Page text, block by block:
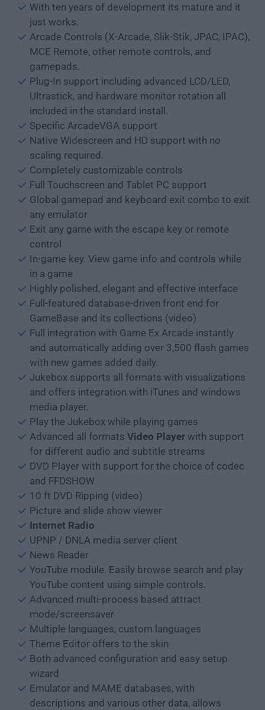
With ten years of development its mature and it
just works.
Arcade Controls (X-Arcade, Slik-Stik, JPAC, IPAC),
MCE Remote, other remote controls, and
gamepads.
Plug-In support including advanced LCD/LED,
Ultrastick, and hardware monitor rotation all
included in the standard install.
Specific ArcadeVGA support
Native Widescreen and HD support with no
scaling required.
Completely customizable controls
Full Touchscreen and Tablet PC support
Global gamepad and keyboard exit combo to exit
any emulator
Exit any game with the escape key or remote
control
In-game key. View game info and controls while
in a game
Highly polished, elegant and effective interface
Full-featured database-driven front end for
GameBase and its collections (video)
Full integration with Game Ex Arcade instantly
and automatically adding over 3,500 flash games
with new games added daily.
Jukebox supports all formats with visualizations
and offers integration with iTunes and windows
media player.
Play the Jukebox while playing games
Advanced all formats Video Player with support
for different audio and subtitle streams
DVD Player with support for the choice of codec
and FFDSHOW
10 ft DVD Ripping (video)
Picture and slide show viewer
Internet Radio
UPNP / DNLA media server client
News Reader
YouTube module. Easily browse search and play
YouTube content using simple controls.
Advanced multi-process based attract
mode/screensaver
Multiple languages, custom languages
Theme Editor offers to the skin
Both advanced configuration and easy setup
wizard
Emulator and MAME databases, with
descriptions and various other data, allows